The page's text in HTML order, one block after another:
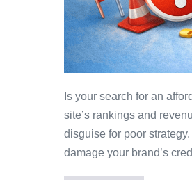
Is your search for an
site’s rankings and
disguise for poor
damage your brand’s